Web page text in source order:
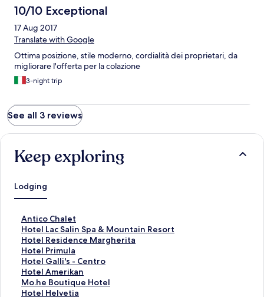
10/10 Exceptional
17 Aug 2017
Translate with Google
Ottima posizione, stile moderno, cordialità dei proprietari, da
migliorare l'offerta per la colazione
3-night trip
See all 3 reviews
Keep exploring
Lodging
Antico Chalet
S
t
a
n
d
a
r
d
Hotel Lac Salin Spa & Mountain Resort
S
t
a
n
d
a
r
Hotel Residence Margherita
S
t
a
n
d
a
Hotel Primula
S
t
a
n
d
Hotel Galli's - Centro
S
t
a
n
Hotel Amerikan
S
t
a
Mo.he Boutique Hotel
S
tHotel Helvetia
S